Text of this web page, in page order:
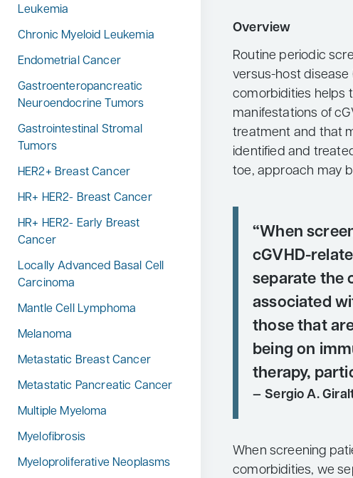
Neurology
Oncology
Leukemia
Chronic Myeloid Leukemia
Endometrial Cancer
Gastroenteropancreatic
Neuroendocrine Tumors
Gastrointestinal Stromal
Tumors
HER2+ Breast Cancer
HR+ HER2- Breast Cancer
HR+ HER2- Early Breast
Cancer
Locally Advanced Basal Cell
Carcinoma
Mantle Cell Lymphoma
Melanoma
Metastatic Breast Cancer
Metastatic Pancreatic Cancer
Multiple Myeloma
Myelofibrosis
Myeloproliferative Neoplasms
Ophthalmology
Osteoporosis
Psychiatry
Pulmonology
Search
for:
Overview
Routine periodic
versus-host disease
comorbidities helps
manifestations of
treatment and that
identified and
toe, approach may
“When
cGVHD-
separate the
associated
those that
being on
therapy,
Sergio A.
When screening
comorbidities, we